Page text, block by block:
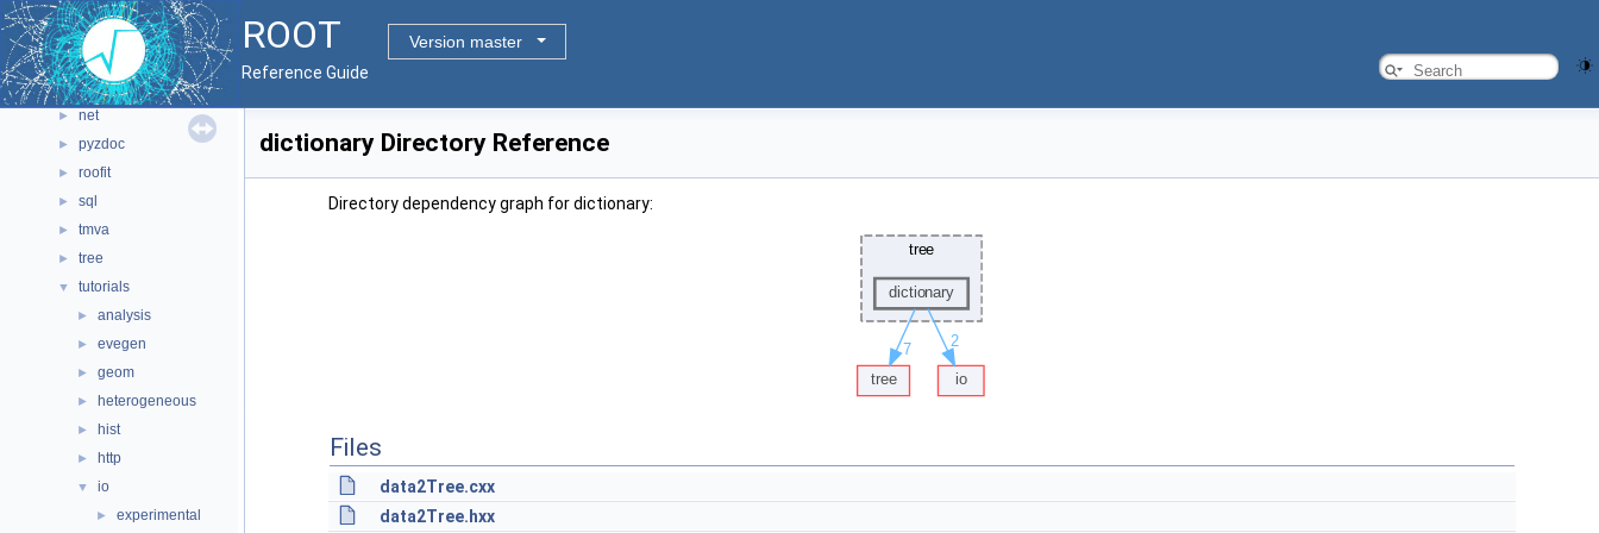
ROOT
Version master
Reference Guide
► main
► math
► montecarlo
► net
► pyzdoc
► roofit
► sql
► tmva
► tree
▼ tutorials
► analysis
► evegen
► geom
► heterogeneous
► hist
► http
▼ io
► experimental
dictionary Directory Reference
Directory dependency graph for dictionary:
Files
data2Tree.cxx
data2Tree.hxx